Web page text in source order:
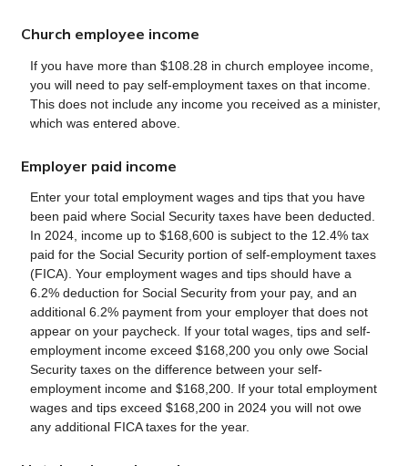
Church employee income
If you have more than $108.28 in church employee income,
you will need to pay self-employment taxes on that income.
This does not include any income you received as a minister,
which was entered above.
Employer paid income
Enter your total employment wages and tips that you have
been paid where Social Security taxes have been deducted.
In 2024, income up to $168,600 is subject to the 12.4% tax
paid for the Social Security portion of self-employment taxes
(FICA). Your employment wages and tips should have a
6.2% deduction for Social Security from your pay, and an
additional 6.2% payment from your employer that does not
appear on your paycheck. If your total wages, tips and self-
employment income exceed $168,200 you only owe Social
Security taxes on the difference between your self-
employment income and $168,200. If your total employment
wages and tips exceed $168,200 in 2024 you will not owe
any additional FICA taxes for the year.